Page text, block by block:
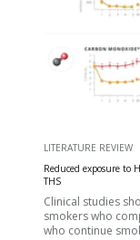
LITERATURE REVIEW
Reduced exposure to
THS
Clinical studies
smokers who
who continue